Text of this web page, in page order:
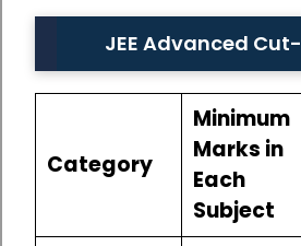
JEE Advanced
Category
Minimum
Marks in
Each
Subject